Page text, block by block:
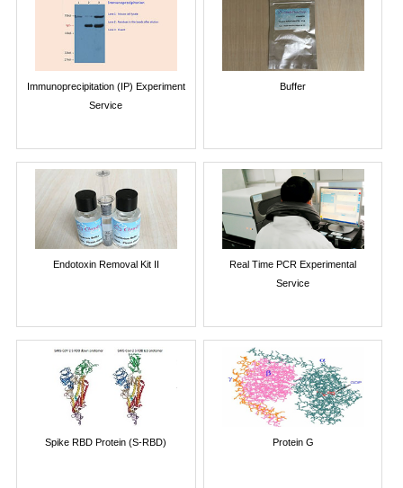
Immunoprecipitation (IP) Experiment
Service
Buffer
Endotoxin Removal Kit II
Real Time PCR Experimental
Service
Spike RBD Protein (S-RBD) Protein G